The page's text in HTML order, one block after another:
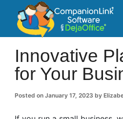
Small Business
Innovative
for Your
Posted on January 17, 2023 by